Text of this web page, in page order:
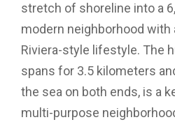
stretch of shoreline into a
modern neighborhood with
Riviera-style lifestyle. The
spans for 3.5 kilometers
the sea on both ends, is a
multi-purpose